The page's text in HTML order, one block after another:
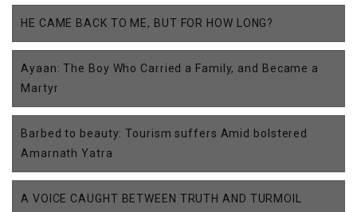
HE CAME BACK TO ME, BUT FOR HOW LONG?
Ayaan: The Boy Who Carried a Family, and Became a
Martyr
Barbed to beauty: Tourism suffers Amid bolstered
Amarnath Yatra
A VOICE CAUGHT BETWEEN TRUTH AND TURMOIL